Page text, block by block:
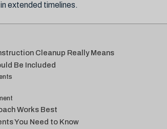
extended timelines.
Cleanup Really Means
Be Included
Works Best
You Need to Know